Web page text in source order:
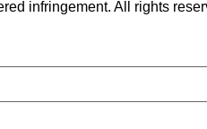
infringement. All rights